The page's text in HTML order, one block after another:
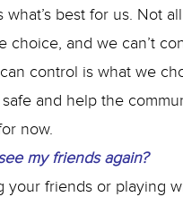
best for us. Not
choice, and we can’t
control is what we
and help the
now.
my friends again?
your friends or playing